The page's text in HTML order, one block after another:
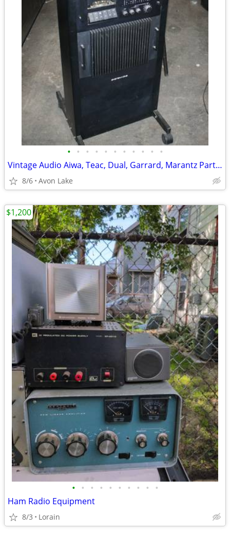
• • • • • • • • • • •
Vintage Audio Aiwa, Teac, Dual, Garrard, Marantz Parts/Repair units
8/6 Avon Lake
• • • • • • • • • •
Ham Radio Equipment
8/3 Lorain
$1,200